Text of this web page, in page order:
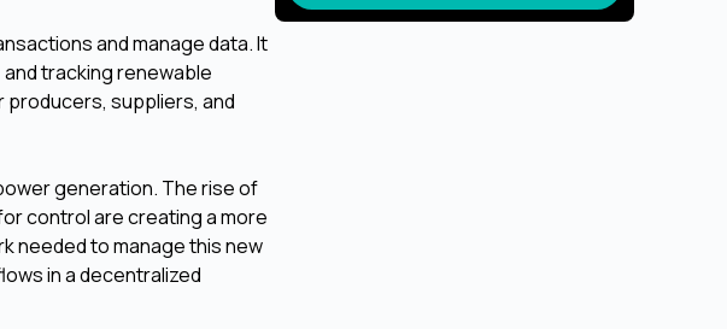
and manage data. It
tracking renewable
suppliers, and
generation. The rise of
control are creating a more
needed to manage this new
in a decentralized